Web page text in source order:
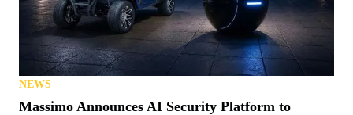
NEWS
Massimo Announces AI Security Platform to